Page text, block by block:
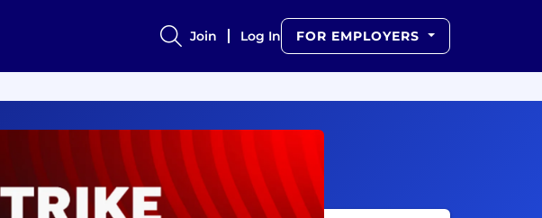
Join Log In FOR EMPLOYERS